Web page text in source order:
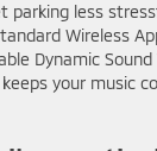
less
Wireless
Dynamic
your music